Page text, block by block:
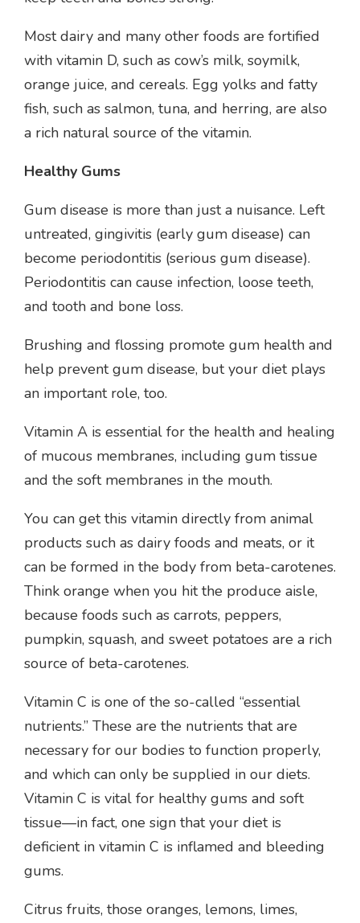
Most dairy and many other foods are fortified
with vitamin D, such as cow’s milk, soymilk,
orange juice, and cereals. Egg yolks and fatty
fish, such as salmon, tuna, and herring, are also
a rich natural source of the vitamin.
Healthy Gums
Gum disease is more than just a nuisance. Left
untreated, gingivitis (early gum disease) can
become periodontitis (serious gum disease).
Periodontitis can cause infection, loose teeth,
and tooth and bone loss.
Brushing and flossing promote gum health and
help prevent gum disease, but your diet plays
an important role, too.
Vitamin A is essential for the health and healing
of mucous membranes, including gum tissue
and the soft membranes in the mouth.
You can get this vitamin directly from animal
products such as dairy foods and meats, or it
can be formed in the body from beta-carotenes.
Think orange when you hit the produce aisle,
because foods such as carrots, peppers,
pumpkin, squash, and sweet potatoes are a rich
source of beta-carotenes.
Vitamin C is one of the so-called “essential
nutrients.” These are the nutrients that are
necessary for our bodies to function properly,
and which can only be supplied in our diets.
Vitamin C is vital for healthy gums and soft
tissue—in fact, one sign that your diet is
deficient in vitamin C is inflamed and bleeding
gums.
Citrus fruits, those oranges, lemons, limes,